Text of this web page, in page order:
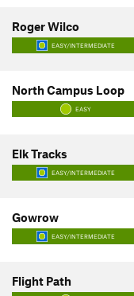
Roger Wilco
EASY/INTERMEDIATE
North Campus Loop
EASY
Elk Tracks
EASY/INTERMEDIATE
Gowrow
EASY/INTERMEDIATE
Flight Path